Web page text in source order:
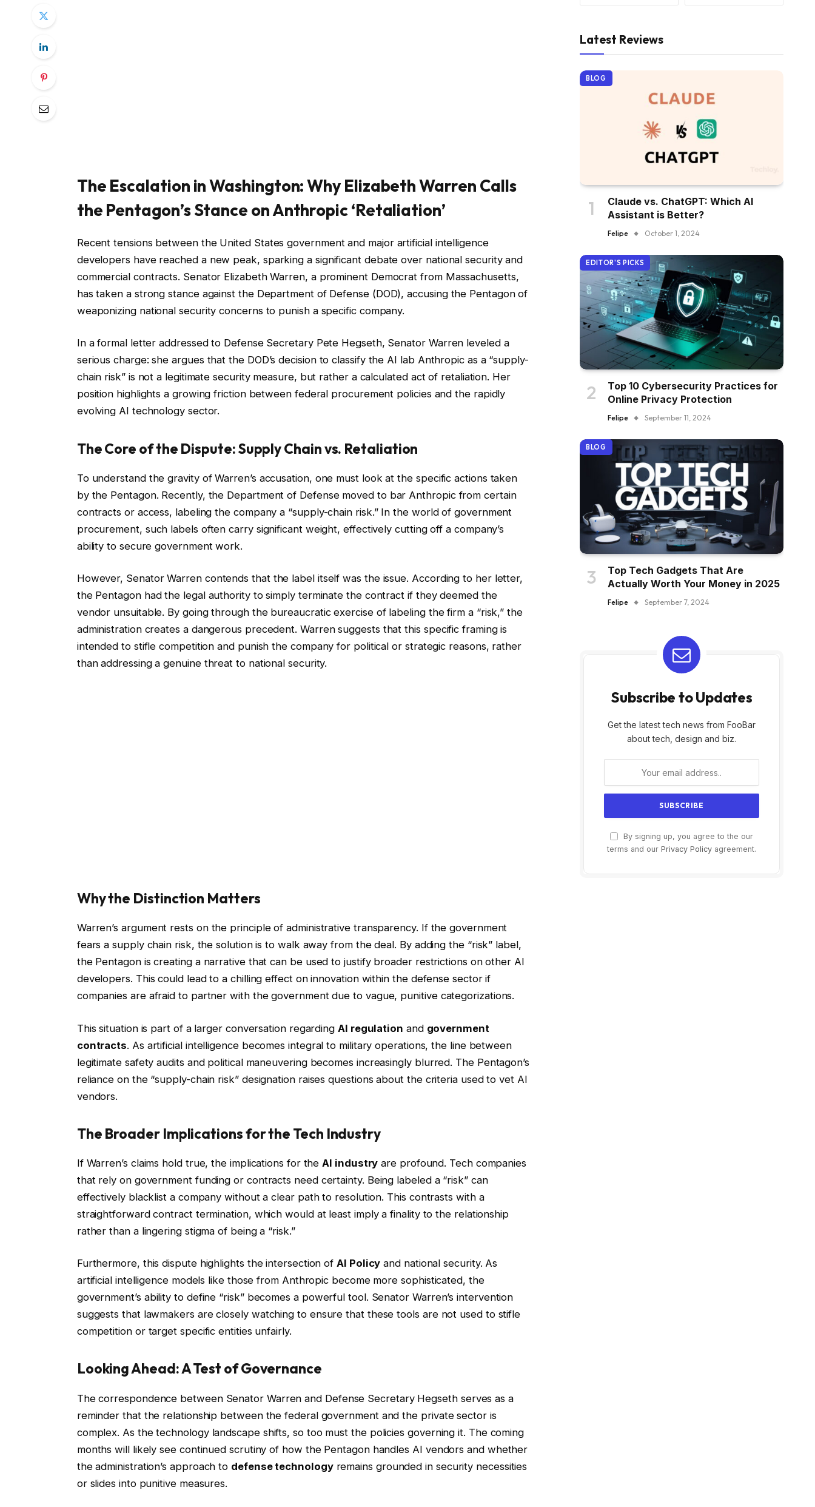
The Escalation in Washington: Why Elizabeth Warren Calls
the Pentagon’s Stance on Anthropic ‘Retaliation’
Recent tensions between the United States government and major artificial intelligence
developers have reached a new peak, sparking a significant debate over national security and
commercial contracts. Senator Elizabeth Warren, a prominent Democrat from Massachusetts,
has taken a strong stance against the Department of Defense (DOD), accusing the Pentagon of
weaponizing national security concerns to punish a specific company.
In a formal letter addressed to Defense Secretary Pete Hegseth, Senator Warren leveled a
serious charge: she argues that the DOD’s decision to classify the AI lab Anthropic as a “supply-
chain risk” is not a legitimate security measure, but rather a calculated act of retaliation. Her
position highlights a growing friction between federal procurement policies and the rapidly
evolving AI technology sector.
The Core of the Dispute: Supply Chain vs. Retaliation
To understand the gravity of Warren’s accusation, one must look at the specific actions taken
by the Pentagon. Recently, the Department of Defense moved to bar Anthropic from certain
contracts or access, labeling the company a “supply-chain risk.” In the world of government
procurement, such labels often carry significant weight, effectively cutting off a company’s
ability to secure government work.
However, Senator Warren contends that the label itself was the issue. According to her letter,
the Pentagon had the legal authority to simply terminate the contract if they deemed the
vendor unsuitable. By going through the bureaucratic exercise of labeling the firm a “risk,” the
administration creates a dangerous precedent. Warren suggests that this specific framing is
intended to stifle competition and punish the company for political or strategic reasons, rather
than addressing a genuine threat to national security.
Why the Distinction Matters
Warren’s argument rests on the principle of administrative transparency. If the government
fears a supply chain risk, the solution is to walk away from the deal. By adding the “risk” label,
the Pentagon is creating a narrative that can be used to justify broader restrictions on other AI
developers. This could lead to a chilling effect on innovation within the defense sector if
companies are afraid to partner with the government due to vague, punitive categorizations.
This situation is part of a larger conversation regarding AI regulation and government
contracts. As artificial intelligence becomes integral to military operations, the line between
legitimate safety audits and political maneuvering becomes increasingly blurred. The Pentagon’s
reliance on the “supply-chain risk” designation raises questions about the criteria used to vet AI
vendors.
The Broader Implications for the Tech Industry
If Warren’s claims hold true, the implications for the AI industry are profound. Tech companies
that rely on government funding or contracts need certainty. Being labeled a “risk” can
effectively blacklist a company without a clear path to resolution. This contrasts with a
straightforward contract termination, which would at least imply a finality to the relationship
rather than a lingering stigma of being a “risk.”
Furthermore, this dispute highlights the intersection ofAI Policy and national security. As
artificial intelligence models like those from Anthropic become more sophisticated, the
government’s ability to define “risk” becomes a powerful tool. Senator Warren’s intervention
suggests that lawmakers are closely watching to ensure that these tools are not used to stifle
competition or target specific entities unfairly.
Looking Ahead: A Test of Governance
The correspondence between Senator Warren and Defense Secretary Hegseth serves as a
reminder that the relationship between the federal government and the private sector is
complex. As the technology landscape shifts, so too must the policies governing it. The coming
months will likely see continued scrutiny of how the Pentagon handles AI vendors and whether
the administration’s approach to defense technologyremains grounded in security necessities
or slides into punitive measures.
Latest Reviews
BLOG
Claude vs. ChatGPT: Which AI
Assistant is Better?
Felipe October 1, 2024
EDITOR'S PICKS
Top 10 Cybersecurity Practices for
Online Privacy Protection
Felipe September 11, 2024
BLOG
Top Tech Gadgets That Are
Actually Worth Your Money in 2025
Felipe September 7, 2024
Subscribe to Updates
Get the latest tech news from FooBar
about tech, design and biz.
By signing up, you agree to the our
terms and our Privacy Policy agreement.